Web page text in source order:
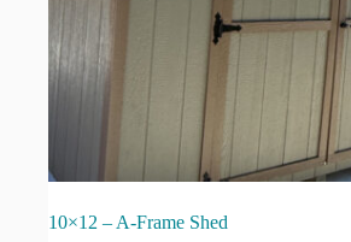
10×12 – A-Frame Shed